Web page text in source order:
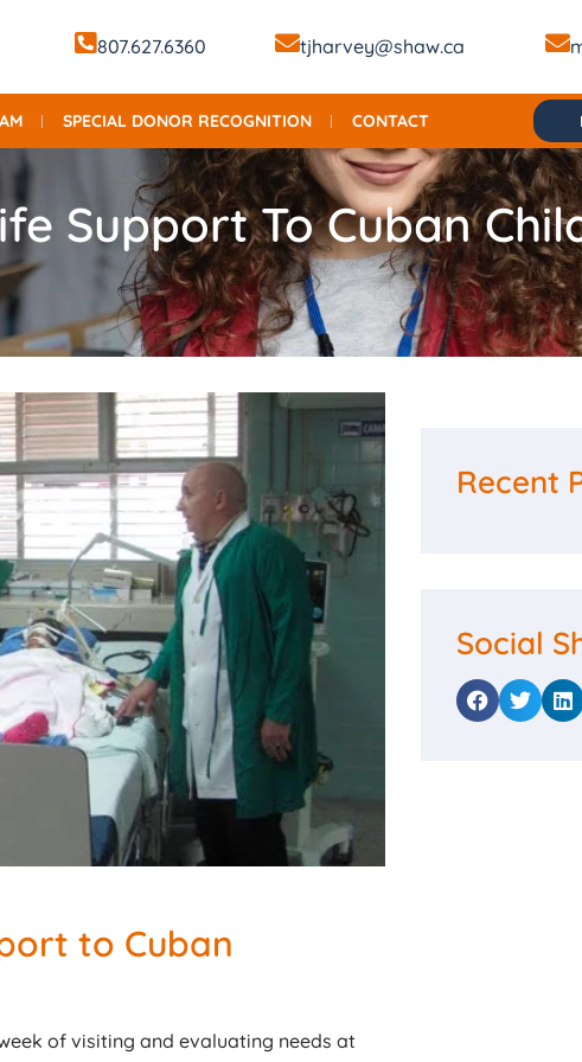
807.627.6360 tjharvey@shaw.ca
SPECIAL DONOR RECOGNITION CONTACT
Support To Cuban
to Cuban
of visiting and evaluating needs at
Recent
Social